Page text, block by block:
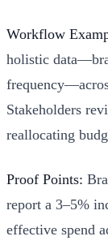
Workflow
holistic
Stakeholders
reallocating
Proof Points:
report a 3–5%
effective spend